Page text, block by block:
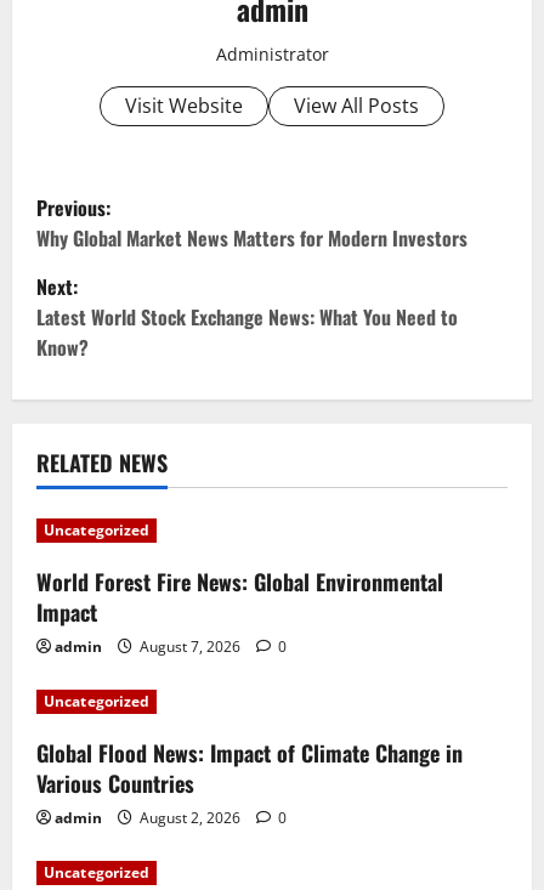
Administrator
Visit Website View All Posts
P
o
s
t
n
a
v
i
g
a
t
i
o
n
Previous:
Why Global Market News Matters for Modern Investors
Next:
Latest World Stock Exchange News: What You Need to
Know?
RELATED NEWS
Uncategorized
World Forest Fire News: Global Environmental
Impact
admin August 7, 2026 0
Uncategorized
Global Flood News: Impact of Climate Change in
Various Countries
admin August 2, 2026 0
Uncategorized